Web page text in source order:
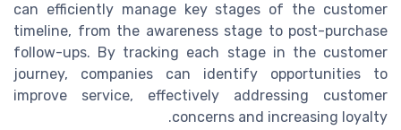
can efficiently manage key stages of the customer
timeline, from the awareness stage to post-purchase
follow-ups. By tracking each stage in the customer
journey, companies can identify opportunities to
improve service, effectively addressing customer
concerns and increasing loyalty.